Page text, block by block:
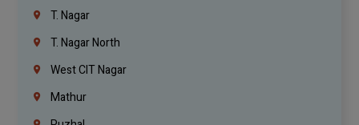
T. Nagar
T. Nagar North
West CIT Nagar
Mathur